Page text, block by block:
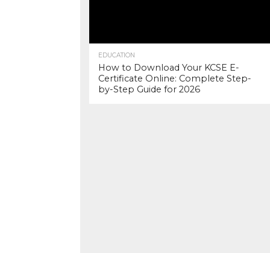
EDUCATION
How to Download Your KCSE E-
Certificate Online: Complete Step-
by-Step Guide for 2026